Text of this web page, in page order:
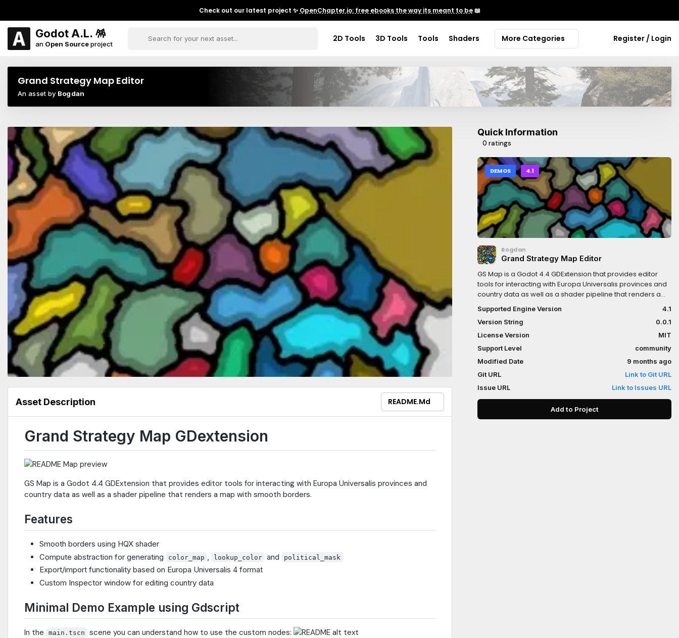
Check out our latest project ✨ OpenChapter.io: free ebooks the way its meant to be📖
Godot A.L. 🪅
an Open Sourceproject
2D Tools 3D Tools Tools Shaders More Categories Register / Login
Grand Strategy Map Editor
An asset by Bogdan
Asset Description README.md
Grand Strategy Map GDextension
GS Map is a Godot 4.4 GDExtension that provides editor tools for interacting with Europa Universalis provinces and
country data as well as a shader pipeline that renders a map with smooth borders.
Features
Smooth borders using HQX shader
Compute abstraction for generating
color_map lookup_color and political_mask
Export/import functionality based on Europa Universalis 4 format
Custom Inspector window for editing country data
Minimal Demo Example using Gdscript
In the main.tscn scene you can understand how to use the custom nodes:
Quick Information
0 ratings
DEMOS 4.1
Bogdan
Grand Strategy Map Editor
GS Map is a Godot 4.4 GDExtension that provides editor
tools for interacting with Europa Universalis provinces and
country data as well as a shader pipeline that renders a
map with smooth borders.
Supported Engine Version
4.1
Version String
0.0.1
License Version
MIT
Support Level
community
Modified Date
9 months ago
Git URL
Link to Git URL
Issue URL
Link to Issues URL
Add to Project